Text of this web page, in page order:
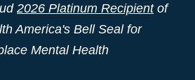
2026 Platinum Recipientof
America's Bell Seal for
Mental Health